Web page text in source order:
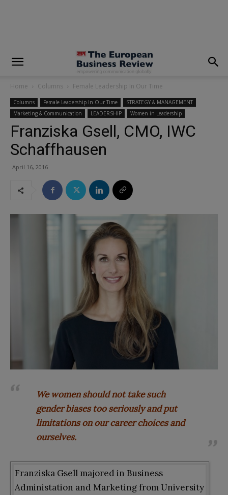
Home Columns Female Leadership In Our Time
Columns Female Leadership In Our Time
STRATEGY & MANAGEMENT
Marketing & Communication
LEADERSHIP Women in Leadership
Franziska Gsell, CMO, IWC
Schaffhausen
April 16, 2016
We women should not take such
gender biases too seriously and put
limitations on our career choices and
ourselves.
Franziska Gsell majored in Business
Administation and Marketing from University